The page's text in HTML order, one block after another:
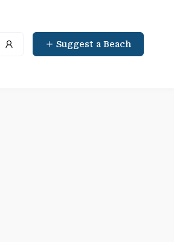
Suggest a Beach